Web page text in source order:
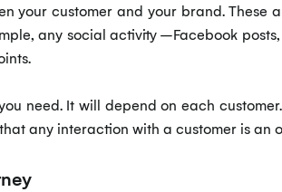
your customer and your brand. These
any social activity –Facebook
need. It will depend on each
any interaction with a customer is an